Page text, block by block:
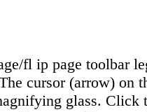
fl ip page toolbar
cursor (arrow) on
glass. Click